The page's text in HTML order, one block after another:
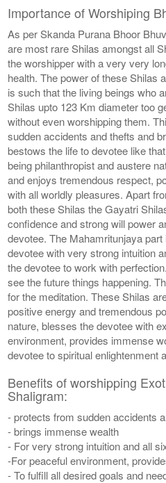
Importance of Worshiping
As per Skanda Purana Bhoor
are most rare Shilas amongst all
the worshipper with a very very
health. The power of these Shilas
is such that the living beings who
Shilas upto 123 Km diameter too
without even worshipping them.
sudden accidents and thefts and
bestows the life to devotee like
being philanthropist and austere
and enjoys tremendous respect,
with all worldly pleasures. Apart
both these Shilas the Gayatri
confidence and strong will power
devotee. The Mahamritunjaya
devotee with very strong intuition
the devotee to work with
see the future things happening.
for the meditation. These Shilas
positive energy and tremendous
nature, blesses the devotee with
environment, provides immense
devotee to spiritual enlightenment
Benefits of worshipping
Shaligram:
- protects from sudden accidents
- brings immense wealth
- For very strong intuition and all
-For peaceful environment,
- To fulfill all desired goals and